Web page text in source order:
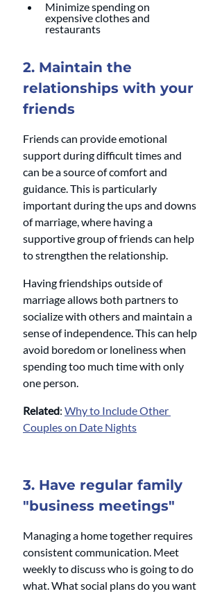
Minimize spending on
expensive clothes and
restaurants
2. Maintain the
relationships with your
friends
Friends can provide emotional
support during difficult times and
can be a source of comfort and
guidance. This is particularly
important during the ups and downs
of marriage, where having a
supportive group of friends can help
to strengthen the relationship.
Having friendships outside of
marriage allows both partners to
socialize with others and maintain a
sense of independence. This can help
avoid boredom or loneliness when
spending too much time with only
one person.
Related: Why to Include Other
Couples on Date Nights
3. Have regular family
"business meetings"
Managing a home together requires
consistent communication. Meet
weekly to discuss who is going to do
what. What social plans do you want